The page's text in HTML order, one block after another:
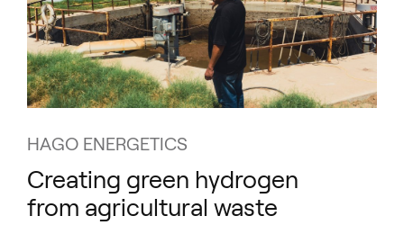
Creating green hydrogen
from agricultural waste
HAGO ENERGETICS